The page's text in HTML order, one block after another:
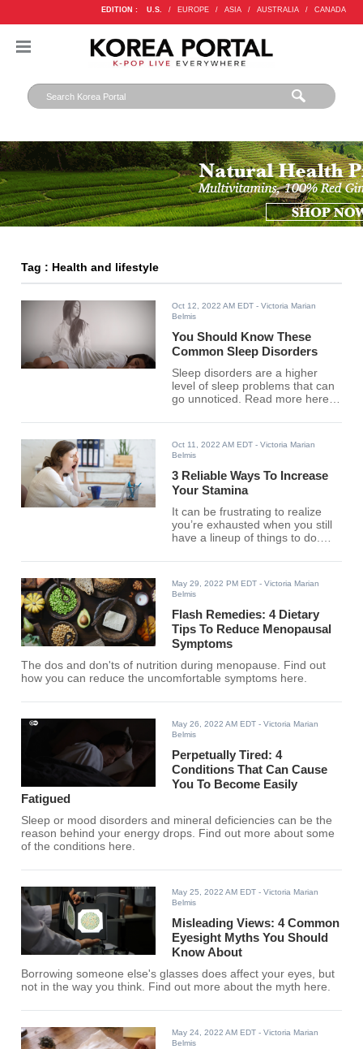
EDITION : U.S. / EUROPE / ASIA / AUSTRALIA / CANADA
Tag : Health and lifestyle
Oct 12, 2022 AM EDT - Victoria Marian
Belmis
You Should Know These
Common Sleep Disorders
Sleep disorders are a higher
level of sleep problems that can
go unnoticed. Read more here
Oct 11, 2022 AM EDT - Victoria Marian
Belmis
3 Reliable Ways To Increase
Your Stamina
It can be frustrating to realize
you’re exhausted when you still
have a lineup of things to do.
your energy levels here.
May 29, 2022 PM EDT - Victoria Marian
Belmis
Flash Remedies: 4 Dietary
Tips To Reduce Menopausal
Symptoms
The dos and don'ts of nutrition during menopause. Find out
how you can reduce the uncomfortable symptoms here.
May 26, 2022 AM EDT - Victoria Marian
Belmis
Perpetually Tired: 4
Conditions That Can Cause
You To Become Easily
Fatigued
Sleep or mood disorders and mineral deficiencies can be the
reason behind your energy drops. Find out more about some
of the conditions here.
May 25, 2022 AM EDT - Victoria Marian
Belmis
Misleading Views: 4 Common
Eyesight Myths You Should
Know About
Borrowing someone else's glasses does affect your eyes, but
not in the way you think. Find out more about the myth here.
May 24, 2022 AM EDT - Victoria Marian
Belmis